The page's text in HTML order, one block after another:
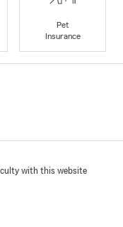
Pet
Insurance
with this website